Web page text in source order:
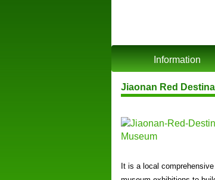
Information
Jiaonan Red
It is a local